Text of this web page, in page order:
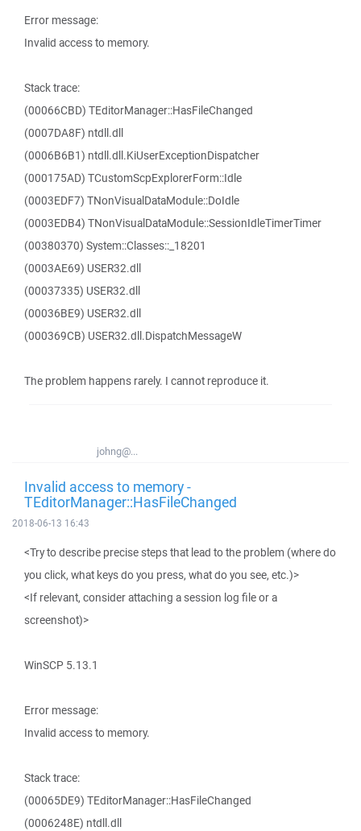
Error message:
Invalid access to memory.
Stack trace:
(00066CBD) TEditorManager::HasFileChanged
(0007DA8F) ntdll.dll
(0006B6B1) ntdll.dll.KiUserExceptionDispatcher
(000175AD) TCustomScpExplorerForm::Idle
(0003EDF7) TNonVisualDataModule::DoIdle
(0003EDB4) TNonVisualDataModule::SessionIdleTimerTimer
(00380370) System::Classes::_18201
(0003AE69) USER32.dll
(00037335) USER32.dll
(00036BE9) USER32.dll
(000369CB) USER32.dll.DispatchMessageW
The problem happens rarely. I cannot reproduce it.
johng@...
Invalid access to memory -
TEditorManager::HasFileChanged
2018-06-13 16:43
<Try to describe precise steps that lead to the problem (where do
you click, what keys do you press, what do you see, etc.)>
<If relevant, consider attaching a session log file or a
screenshot)>
WinSCP 5.13.1
Error message:
Invalid access to memory.
Stack trace:
(00065DE9) TEditorManager::HasFileChanged
(0006248E) ntdll.dll